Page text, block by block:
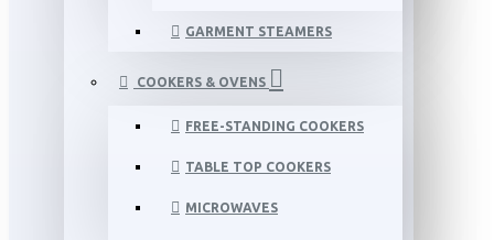
GARMENT STEAMERS
COOKERS & OVENS
FREE-STANDING COOKERS
TABLE TOP COOKERS
MICROWAVES